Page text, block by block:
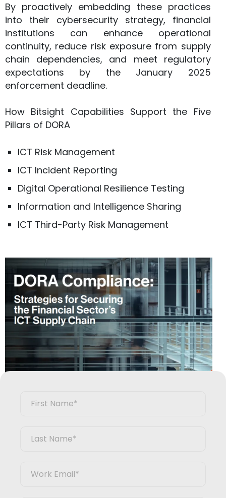
By proactively embedding these practices
into their cybersecurity strategy, financial
institutions can enhance operational
continuity, reduce risk exposure from supply
chain dependencies, and meet regulatory
expectations by the January 2025
enforcement deadline.
How Bitsight Capabilities Support the Five
Pillars of DORA
ICT Risk Management
ICT Incident Reporting
Digital Operational Resilience Testing
Information and Intelligence Sharing
ICT Third-Party Risk Management